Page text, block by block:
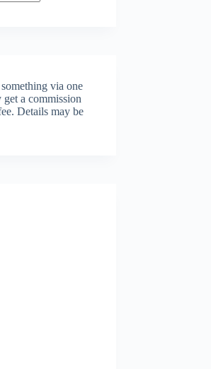
via one
a commission
Details may be